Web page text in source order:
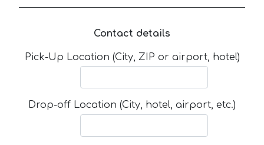
Contact details
Pick-Up Location (City, ZIP or airport, hotel)
Drop-off Location (City, hotel, airport, etc.)